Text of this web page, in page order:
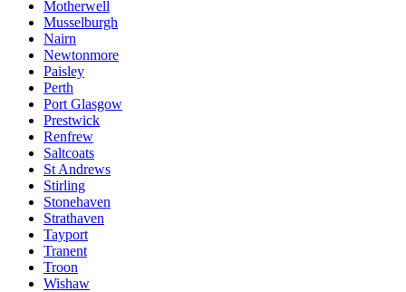
Motherwell
Musselburgh
Nairn
Newtonmore
Paisley
Perth
Port Glasgow
Prestwick
Renfrew
Saltcoats
St Andrews
Stirling
Stonehaven
Strathaven
Tayport
Tranent
Troon
Wishaw